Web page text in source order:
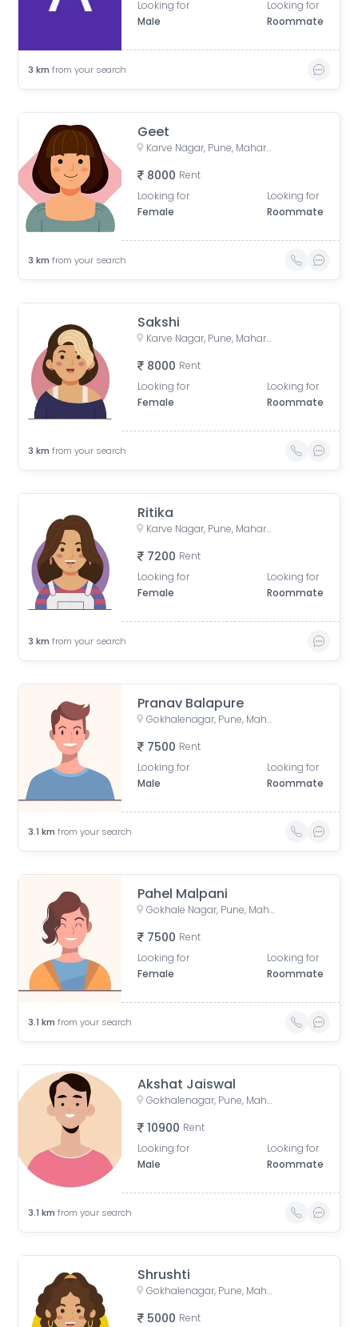
Looking for
Male
Looking for
Roommate
3 km from your search
Geet
Karve Nagar, Pune, Maharashtra, India
8000 Rent
Looking for
Female
Looking for
Roommate
3 km from your search
Sakshi
Karve Nagar, Pune, Maharashtra, India
8000 Rent
Looking for
Female
Looking for
Roommate
3 km from your search
Ritika
Karve Nagar, Pune, Maharashtra, India
7200 Rent
Looking for
Female
Looking for
Roommate
3 km from your search
Pranav Balapure
Gokhalenagar, Pune, Maharashtra, India
7500 Rent
Looking for
Male
Looking for
Roommate
3.1 km from your search
Pahel Malpani
Gokhale Nagar, Pune, Maharashtra, India
7500 Rent
Looking for
Female
Looking for
Roommate
3.1 km from your search
Akshat Jaiswal
Gokhalenagar, Pune, Maharashtra, India
10900 Rent
Looking for
Male
Looking for
Roommate
3.1 km from your search
Shrushti
Gokhalenagar, Pune, Maharashtra, India
5000 Rent